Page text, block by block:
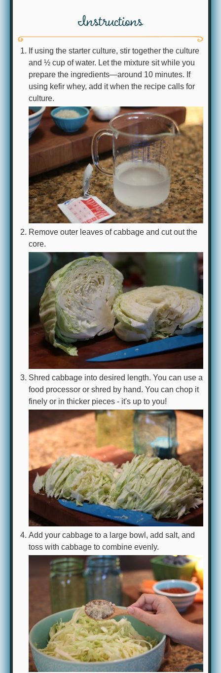
Instructions
If using the starter culture, stir together the culture
and ½ cup of water. Let the mixture sit while you
prepare the ingredients—around 10 minutes. If
using kefir whey, add it when the recipe calls for
culture.
Remove outer leaves of cabbage and cut out the
core.
Shred cabbage into desired length. You can use a
food processor or shred by hand. You can chop it
finely or in thicker pieces - it's up to you!
Add your cabbage to a large bowl, add salt, and
toss with cabbage to combine evenly.